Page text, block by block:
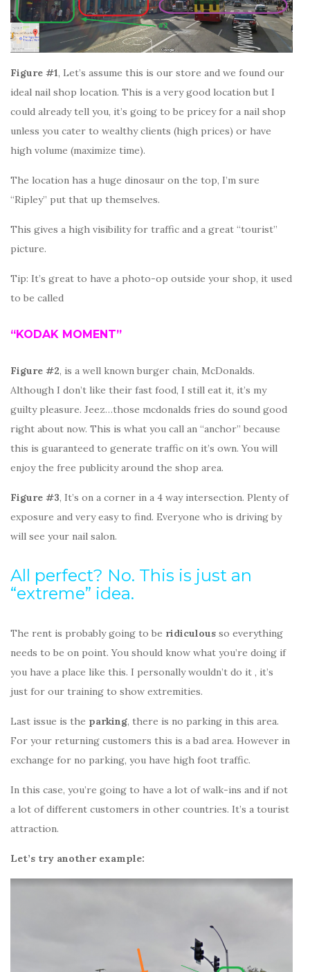
Figure #1, Let’s assume this is our store and we found our
ideal nail shop location. This is a very good location but I
could already tell you, it’s going to be pricey for a nail shop
unless you cater to wealthy clients (high prices) or have
high volume (maximize time).
The location has a huge dinosaur on the top, I’m sure
“Ripley” put that up themselves.
This gives a high visibility for traffic and a great “tourist”
picture.
Tip: It’s great to have a photo-op outside your shop, it used
to be called
“KODAK MOMENT”
Figure #2, is a well known burger chain, McDonalds.
Although I don’t like their fast food, I still eat it, it’s my
guilty pleasure. Jeez…those mcdonalds fries do sound good
right about now. This is what you call an “anchor” because
this is guaranteed to generate traffic on it’s own. You will
enjoy the free publicity around the shop area.
Figure #3, It’s on a corner in a 4 way intersection. Plenty of
exposure and very easy to find. Everyone who is driving by
will see your nail salon.
All perfect? No. This is just an
“extreme” idea.
The rent is probably going to be ridiculous so everything
needs to be on point. You should know what you’re doing if
you have a place like this. I personally wouldn’t do it , it’s
just for our training to show extremities.
Last issue is the parking, there is no parking in this area.
For your returning customers this is a bad area. However in
exchange for no parking, you have high foot traffic.
In this case, you’re going to have a lot of walk-ins and if not
a lot of different customers in other countries. It’s a tourist
attraction.
Let’s try another example: